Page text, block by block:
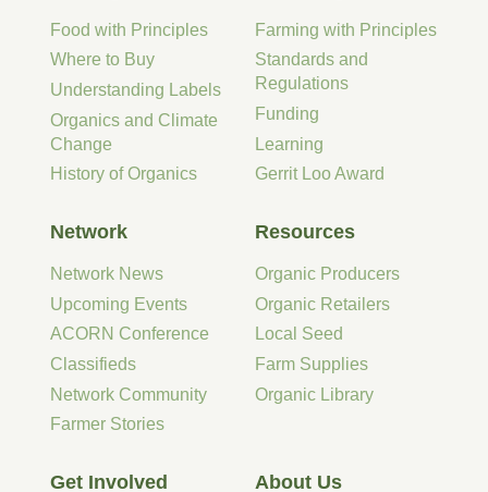
Food with Principles
Where to Buy
Understanding Labels
Organics and Climate
Change
History of Organics
Farming with Principles
Standards and
Regulations
Funding
Learning
Gerrit Loo Award
Network
Network News
Upcoming Events
ACORN Conference
Classifieds
Network Community
Farmer Stories
Resources
Organic Producers
Organic Retailers
Local Seed
Farm Supplies
Organic Library
Get Involved About Us